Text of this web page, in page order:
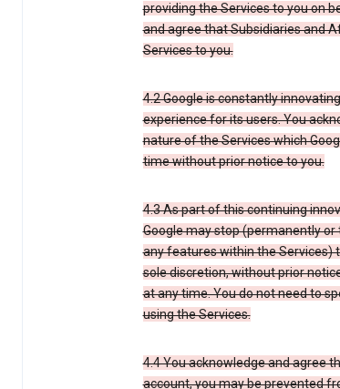
providing the Services to you on
and agree that Subsidiaries and
Services to you.
4.2 Google is constantly
experience for its users. You
nature of the Services which
time without prior notice to you.
4.3 As part of this continuing
Google may stop (permanently
any features within the Services)
sole discretion, without prior
at any time. You do not need to
using the Services.
4.4 You acknowledge and agree
account, you may be prevented